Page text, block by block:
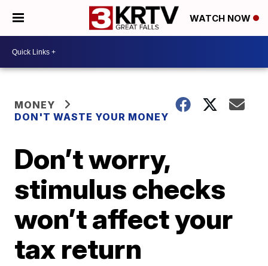
WATCH NOW
MONEY
DON'T WASTE YOUR MONEY
Don’t worry,
stimulus checks
won’t affect your
tax return